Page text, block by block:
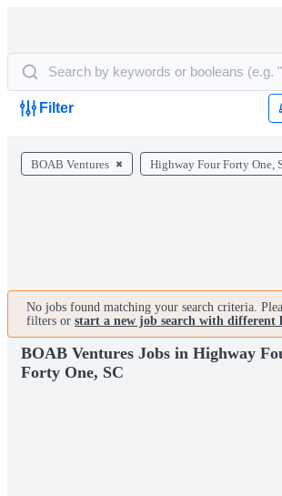
Filter
BOAB Ventures Highway Four Forty One,
No jobs found matching your search criteria.
filters or start a new job search with different
BOAB Ventures Jobs in Highway
Forty One, SC